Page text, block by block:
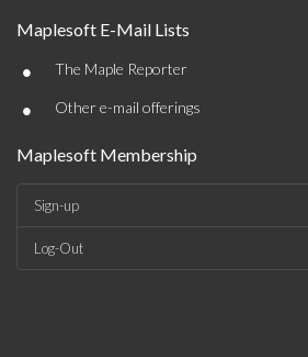
Maplesoft E-Mail Lists
• The Maple Reporter
• Other e-mail offerings
Maplesoft Membership
Sign-up
Log-Out